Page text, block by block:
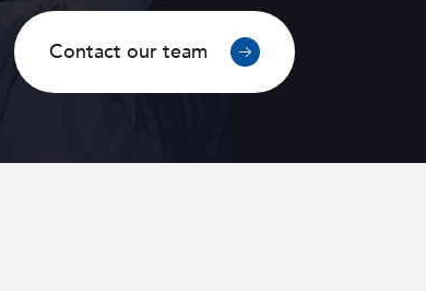
Contact our team